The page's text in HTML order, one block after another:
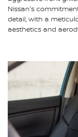
Nissan's
detail, with a
aesthetics and